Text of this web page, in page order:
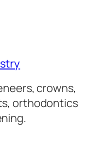
crowns,
orthodontics